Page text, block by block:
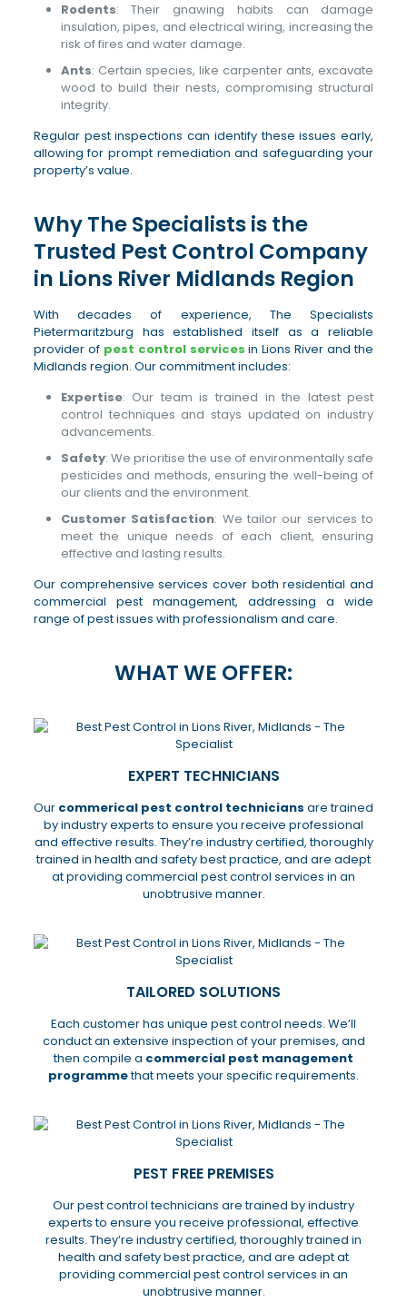
Rodents: Their gnawing habits can damage
insulation, pipes, and electrical wiring, increasing the
risk of fires and water damage.
Ants: Certain species, like carpenter ants, excavate
wood to build their nests, compromising structural
integrity.
Regular pest inspections can identify these issues early,
allowing for prompt remediation and safeguarding your
property’s value.
Why The Specialists is the
Trusted Pest Control Company
in Lions River Midlands Region
With decades of experience, The Specialists
Pietermaritzburg has established itself as a reliable
provider of pest control services in Lions River and the
Midlands region. Our commitment includes:
Expertise: Our team is trained in the latest pest
control techniques and stays updated on industry
advancements.
Safety: We prioritise the use of environmentally safe
pesticides and methods, ensuring the well-being of
our clients and the environment.
Customer Satisfaction: We tailor our services to
meet the unique needs of each client, ensuring
effective and lasting results.
Our comprehensive services cover both residential and
commercial pest management, addressing a wide
range of pest issues with professionalism and care.
WHAT WE OFFER:
EXPERT TECHNICIANS
Our commerical pest control technicians are trained
by industry experts to ensure you receive professional
and effective results. They’re industry certified, thoroughly
trained in health and safety best practice, and are adept
at providing commercial pest control services in an
unobtrusive manner.
TAILORED SOLUTIONS
Each customer has unique pest control needs. We’ll
conduct an extensive inspection of your premises, and
then compile a commercial pest management
programmethat meets your specific requirements.
PEST FREE PREMISES
Our pest control technicians are trained by industry
experts to ensure you receive professional, effective
results. They’re industry certified, thoroughly trained in
health and safety best practice, and are adept at
providing commercial pest control services in an
unobtrusive manner.